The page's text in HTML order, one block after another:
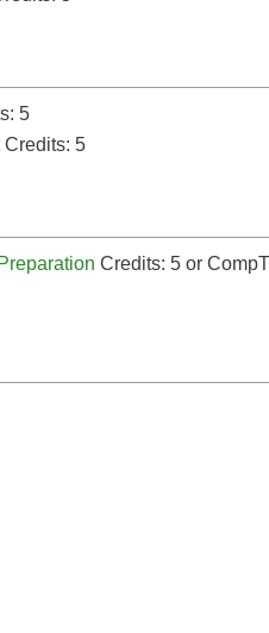
5
Credits: 5
Credits: 5 or